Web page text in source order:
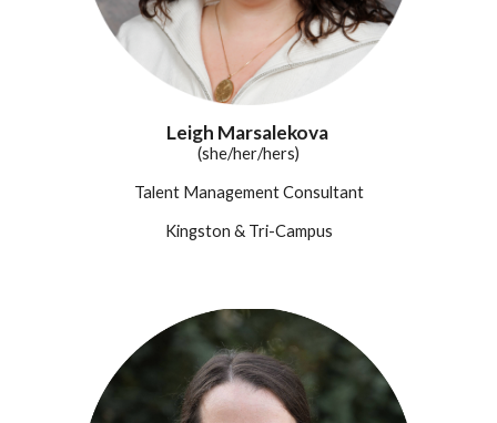
Leigh Marsalekova
(she/her/hers)
Talent Management Consultant
Kingston & Tri-Campus